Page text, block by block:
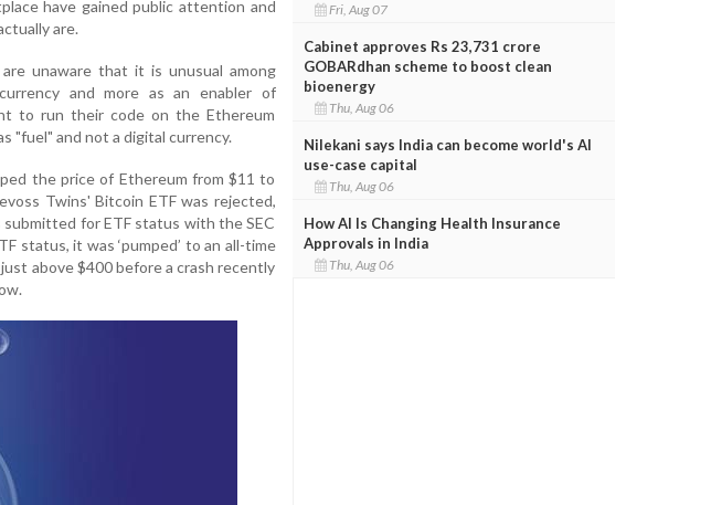
have gained public attention and
are.
unaware that it is unusual among
and more as an enabler of
to run their code on the Ethereum
"fuel" and not a digital currency.
the price of Ethereum from $11 to
Twins' Bitcoin ETF was rejected,
for ETF status with the SEC
status, it was ‘pumped’ to an all-time
above $400 before a crash recently
Fri, Aug 07
Cabinet approves Rs 23,731 crore
GOBARdhan scheme to boost clean
bioenergy
Thu, Aug 06
Nilekani says India can become world's AI
use-case capital
Thu, Aug 06
How AI Is Changing Health Insurance
Approvals in India
Thu, Aug 06